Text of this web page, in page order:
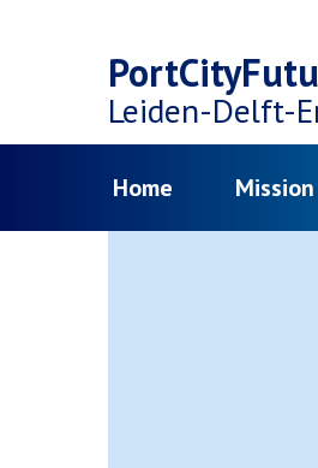
main
Leiden-Delft-
Home Mission